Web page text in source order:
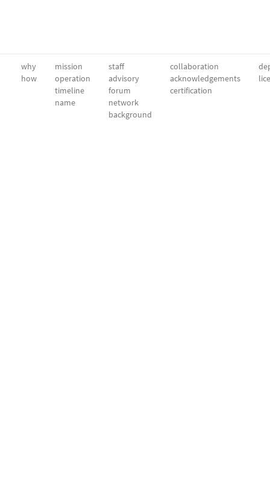
why
how
mission
operation
timeline
name
staff
advisory
forum
network
background
collaboration
acknowledgements
certification